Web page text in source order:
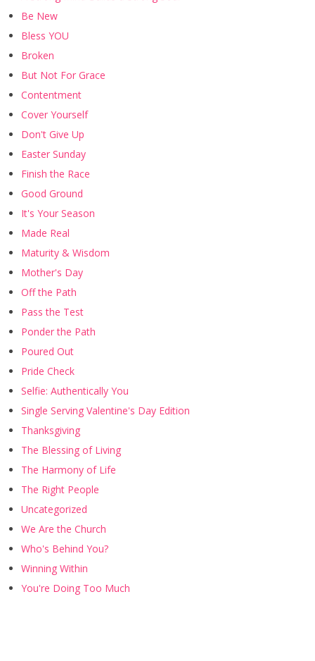
Be New
Bless YOU
Broken
But Not For Grace
Contentment
Cover Yourself
Don't Give Up
Easter Sunday
Finish the Race
Good Ground
It's Your Season
Made Real
Maturity & Wisdom
Mother's Day
Off the Path
Pass the Test
Ponder the Path
Poured Out
Pride Check
Selfie: Authentically You
Single Serving Valentine's Day Edition
Thanksgiving
The Blessing of Living
The Harmony of Life
The Right People
Uncategorized
We Are the Church
Who's Behind You?
Winning Within
You're Doing Too Much